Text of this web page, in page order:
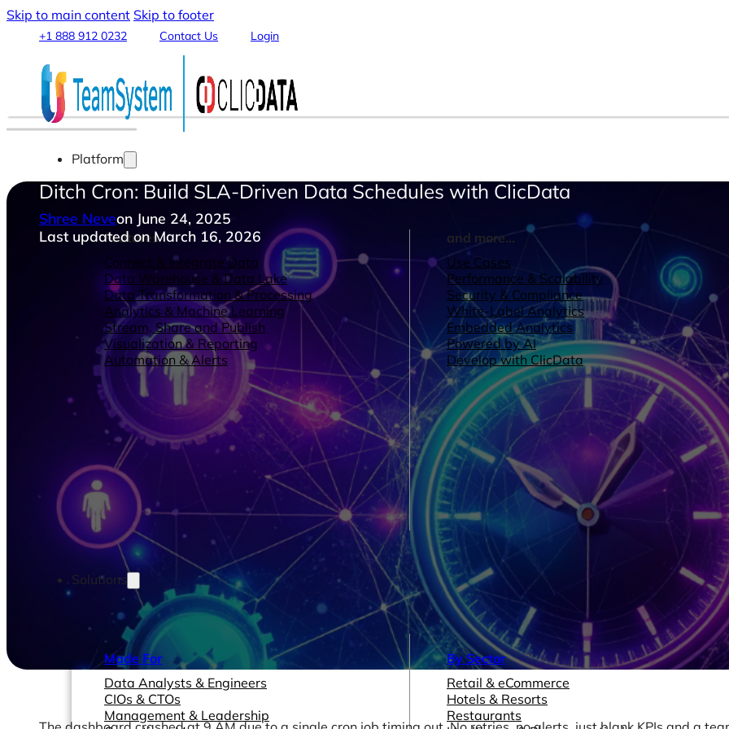
Skip to main content Skip to footer
+1 888 912 0232 Contact Us Login
Platform
Features
Connect & Integrate Data
Data Warehouse & Data Lake
Data Transformation & Processing
Analytics & Machine Learning
Stream, Share and Publish
Visualization & Reporting
Automation & Alerts
and more...
Use Cases
Performance & Scalability
Security & Compliance
White-Label Analytics
Embedded Analytics
Powered by AI
Develop with ClicData
Solutions
Made For
Data Analysts & Engineers
CIOs & CTOs
Management & Leadership
By Sector
Retail & eCommerce
Hotels & Resorts
Restaurants
Ditch Cron: Build SLA-Driven Data Schedules with ClicData
Shree Neveon June 24, 2025
Last updated on March 16, 2026